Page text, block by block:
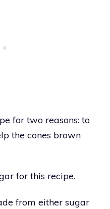
for two reasons: to
the cones brown
for this recipe.
from either sugar